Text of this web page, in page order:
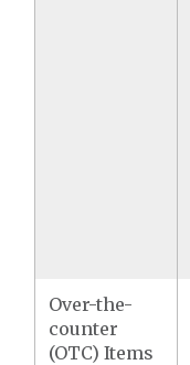
Over-the-
counter
(OTC) Items